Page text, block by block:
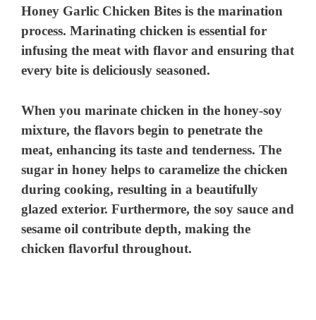
Honey Garlic Chicken Bites is the marination
process. Marinating chicken is essential for
infusing the meat with flavor and ensuring that
every bite is deliciously seasoned.
When you marinate chicken in the honey-soy
mixture, the flavors begin to penetrate the
meat, enhancing its taste and tenderness. The
sugar in honey helps to caramelize the chicken
during cooking, resulting in a beautifully
glazed exterior. Furthermore, the soy sauce and
sesame oil contribute depth, making the
chicken flavorful throughout.